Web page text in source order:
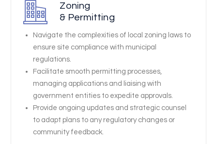
Zoning
& Permitting
Navigate the complexities of local zoning laws to
ensure site compliance with municipal
regulations.
Facilitate smooth permitting processes,
managing applications and liaising with
government entities to expedite approvals.
Provide ongoing updates and strategic counsel
to adapt plans to any regulatory changes or
community feedback.